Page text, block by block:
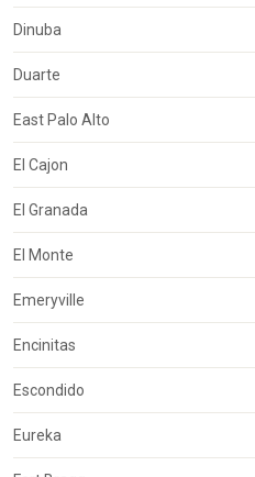
Dinuba
Duarte
East Palo Alto
El Cajon
El Granada
El Monte
Emeryville
Encinitas
Escondido
Eureka